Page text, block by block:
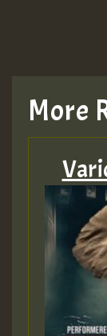
More